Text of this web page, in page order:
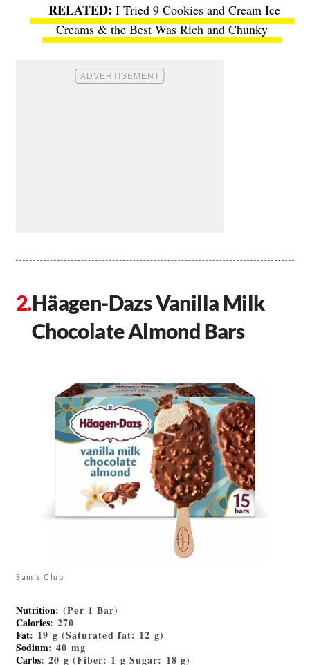
I Tried 9 Cookies and Cream Ice
Creams & the Best Was Rich and Chunky
Häagen-Dazs Vanilla Milk
Chocolate Almond Bars
Sam's Club
Nutrition: (Per 1 Bar)
Calories: 270
Fat: 19 g (Saturated fat: 12 g)
Sodium: 40 mg
Carbs: 20 g (Fiber: 1 g Sugar: 18 g)